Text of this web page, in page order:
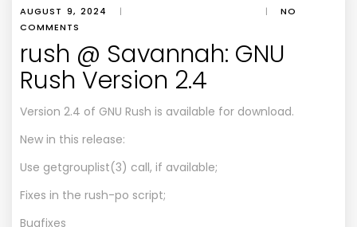
AUGUST 9, 2024 | |
NO
COMMENTS
rush @ Savannah: GNU
Rush Version 2.4
Version 2.4 of GNU Rush is available for download.
New in this release:
Use getgrouplist(3) call, if available;
Fixes in the rush-po script;
Bugfixes